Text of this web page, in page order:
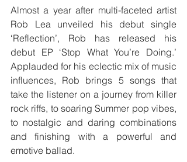
Almost a year after multi-faceted artist
Rob Lea unveiled his debut single
‘Reflection’, Rob has released his
debut EP ‘Stop What You’re Doing.’
Applauded for his eclectic mix of music
influences, Rob brings 5 songs that
take the listener on a journey from killer
rock riffs, to soaring Summer pop vibes,
to nostalgic and daring combinations
and finishing with a powerful and
emotive ballad.